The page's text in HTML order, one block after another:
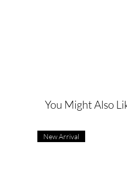
You Might Also
New Arrival